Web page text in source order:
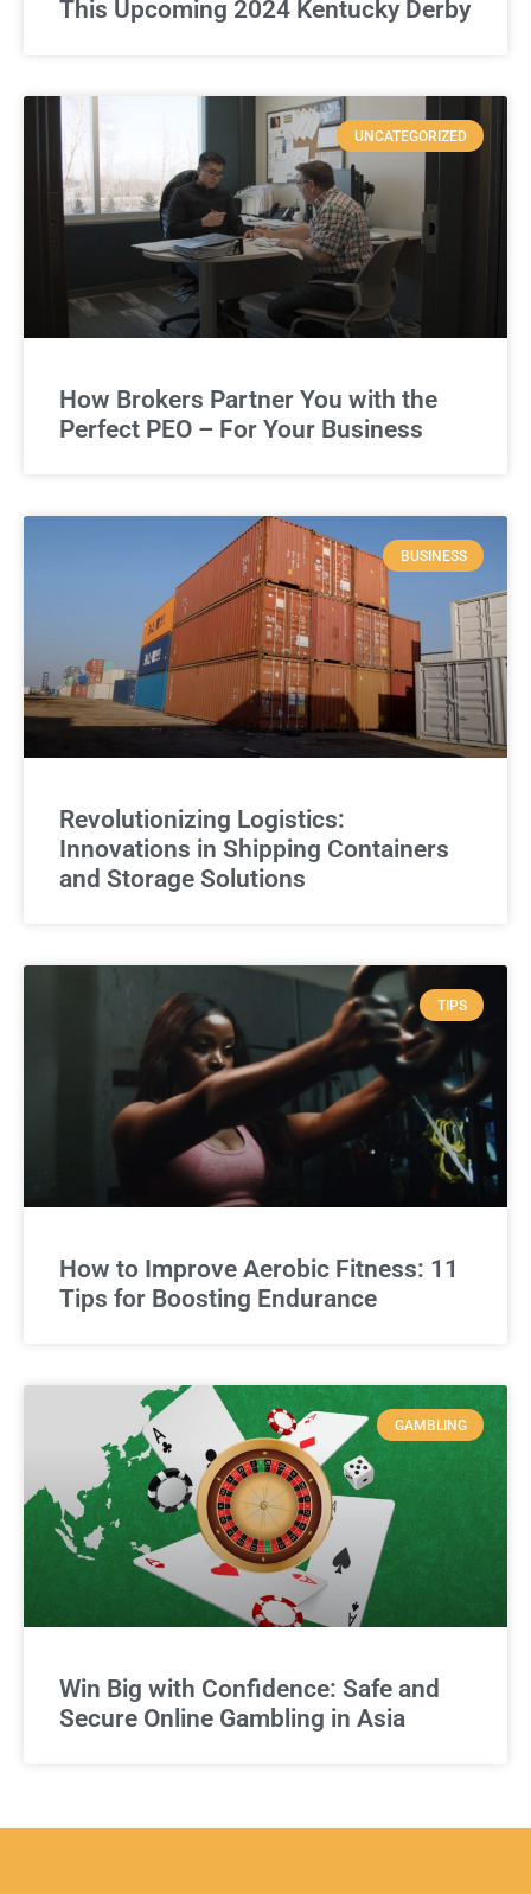
This Upcoming 2024 Kentucky Derby
UNCATEGORIZED
How Brokers Partner You with the
Perfect PEO – For Your Business
BUSINESS
Revolutionizing Logistics:
Innovations in Shipping Containers
and Storage Solutions
TIPS
How to Improve Aerobic Fitness: 11
Tips for Boosting Endurance
GAMBLING
Win Big with Confidence: Safe and
Secure Online Gambling in Asia